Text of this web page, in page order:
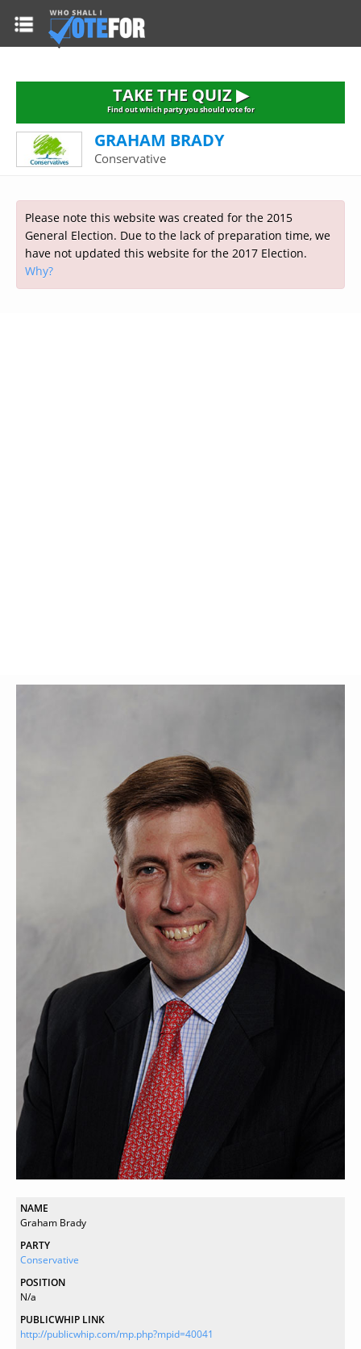
HOME
TAKE THE QUIZ
Alliance
Democratic Unionist
Green Party
Labour
Liberal Democrat
2015 GENERAL ELECTION
Prime Minister's Questions
Opinion Polls
Current Seats
Election Timetable
CONSTITUENCIES
FAQ'S
RESOURCES
Top Earners
TAKE THE QUIZ
TAKE THE QUIZ ▶
Find out which party you should vote for
GRAHAM BRADY
Conservative
Please note this website was created for the 2015
General Election. Due to the lack of preparation time, we
have not updated this website for the 2017 Election.
Why?
NAME
Graham Brady
PARTY
Conservative
POSITION
N/a
PUBLICWHIP LINK
http://publicwhip.com/mp.php?mpid=40041